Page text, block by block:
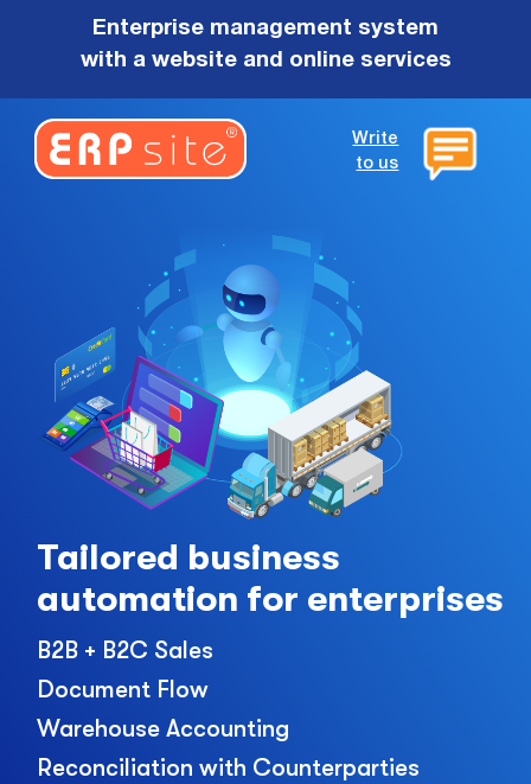
Enterprise management system
with a website and online services
Write
to us
Tailored business
automation for enterprises
B2B + B2C Sales
Document Flow
Warehouse Accounting
Reconciliation with Counterparties